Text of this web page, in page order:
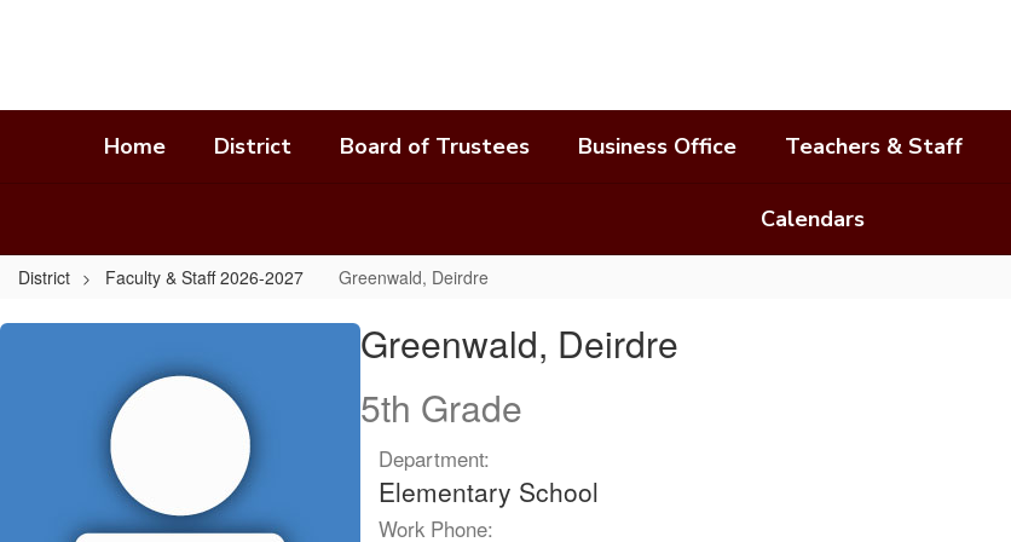
Home District Board of Trustees Business Office Teachers & Staff
Calendars
District Faculty & Staff 2026-2027 Greenwald, Deirdre
Greenwald,
Greenwald, Deirdre
5th Grade
Department:
Elementary School
Work Phone: